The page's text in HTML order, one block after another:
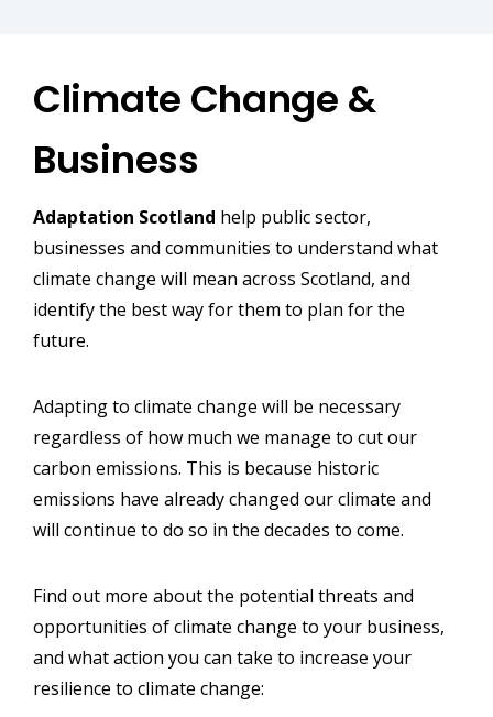
Climate Change &
Business
Adaptation Scotland help public sector,
businesses and communities to understand what
climate change will mean across Scotland, and
identify the best way for them to plan for the
future.
Adapting to climate change will be necessary
regardless of how much we manage to cut our
carbon emissions. This is because historic
emissions have already changed our climate and
will continue to do so in the decades to come.
Find out more about the potential threats and
opportunities of climate change to your business,
and what action you can take to increase your
resilience to climate change: